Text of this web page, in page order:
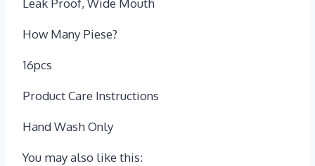
Leak Proof, Wide Mouth
How Many Piese?
16pcs
Product Care Instructions
‎Hand Wash Only
You may also like this: